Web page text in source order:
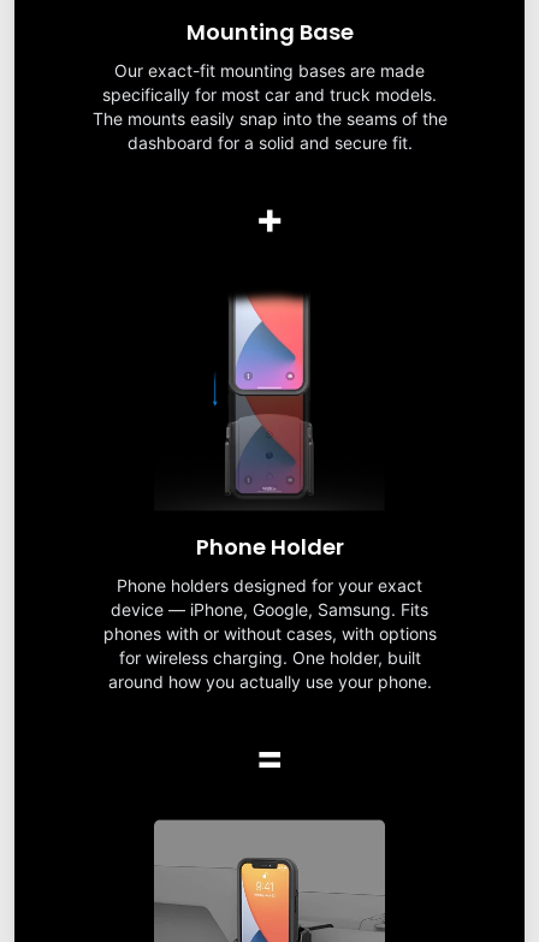
Mounting Base
Our exact-fit mounting bases are made
specifically for most car and truck models.
The mounts easily snap into the seams of the
dashboard for a solid and secure fit.
+
Phone Holder
Phone holders designed for your exact
device — iPhone, Google, Samsung. Fits
phones with or without cases, with options
for wireless charging. One holder, built
around how you actually use your phone.
=